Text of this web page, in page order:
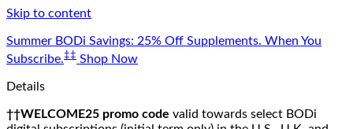
Skip to content
Summer BODi Savings: 25% Off Supplements. When You
Subscribe.‡‡ Shop Now
Details
††WELCOME25 promo code valid towards select BODi